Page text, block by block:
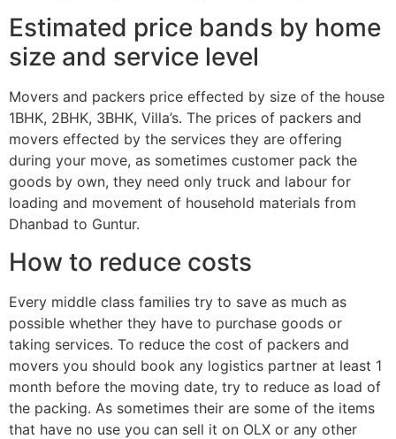
Estimated price bands by home
size and service level
Movers and packers price effected by size of the house
1BHK, 2BHK, 3BHK, Villa’s. The prices of packers and
movers effected by the services they are offering
during your move, as sometimes customer pack the
goods by own, they need only truck and labour for
loading and movement of household materials from
Dhanbad to Guntur.
How to reduce costs
Every middle class families try to save as much as
possible whether they have to purchase goods or
taking services. To reduce the cost of packers and
movers you should book any logistics partner at least 1
month before the moving date, try to reduce as load of
the packing. As sometimes their are some of the items
that have no use you can sell it on OLX or any other